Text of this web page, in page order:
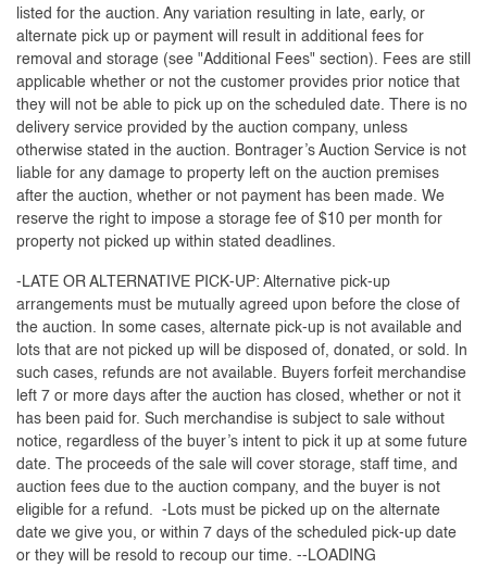
listed for the auction. Any variation resulting in late, early, or
alternate pick up or payment will result in additional fees for
removal and storage (see "Additional Fees" section). Fees are still
applicable whether or not the customer provides prior notice that
they will not be able to pick up on the scheduled date. There is no
delivery service provided by the auction company, unless
otherwise stated in the auction. Bontrager’s Auction Service is not
liable for any damage to property left on the auction premises
after the auction, whether or not payment has been made. We
reserve the right to impose a storage fee of $10 per month for
property not picked up within stated deadlines.
-LATE OR ALTERNATIVE PICK-UP: Alternative pick-up
arrangements must be mutually agreed upon before the close of
the auction. In some cases, alternate pick-up is not available and
lots that are not picked up will be disposed of, donated, or sold. In
such cases, refunds are not available. Buyers forfeit merchandise
left 7 or more days after the auction has closed, whether or not it
has been paid for. Such merchandise is subject to sale without
notice, regardless of the buyer’s intent to pick it up at some future
date. The proceeds of the sale will cover storage, staff time, and
auction fees due to the auction company, and the buyer is not
eligible for a refund. -Lots must be picked up on the alternate
date we give you, or within 7 days of the scheduled pick-up date
or they will be resold to recoup our time. --LOADING